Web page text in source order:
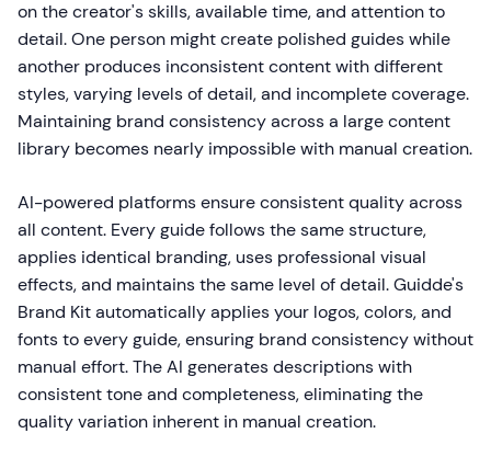
on the creator's skills, available time, and attention to
detail. One person might create polished guides while
another produces inconsistent content with different
styles, varying levels of detail, and incomplete coverage.
Maintaining brand consistency across a large content
library becomes nearly impossible with manual creation.
AI-powered platforms ensure consistent quality across
all content. Every guide follows the same structure,
applies identical branding, uses professional visual
effects, and maintains the same level of detail. Guidde's
Brand Kit automatically applies your logos, colors, and
fonts to every guide, ensuring brand consistency without
manual effort. The AI generates descriptions with
consistent tone and completeness, eliminating the
quality variation inherent in manual creation.